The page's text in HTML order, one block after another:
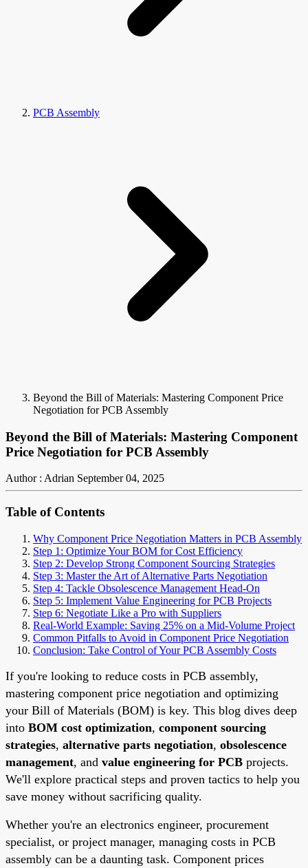
PCB Assembly
Beyond the Bill of Materials: Mastering Component Price
Negotiation for PCB Assembly
Beyond the Bill of Materials: Mastering Component
Price Negotiation for PCB Assembly
Author : Adrian September 04, 2025
Table of Contents
Why Component Price Negotiation Matters in PCB Assembly
Step 1: Optimize Your BOM for Cost Efficiency
Step 2: Develop Strong Component Sourcing Strategies
Step 3: Master the Art of Alternative Parts Negotiation
Step 4: Tackle Obsolescence Management Head-On
Step 5: Implement Value Engineering for PCB Projects
Step 6: Negotiate Like a Pro with Suppliers
Real-World Example: Saving 25% on a Mid-Volume Project
Common Pitfalls to Avoid in Component Price Negotiation
Conclusion: Take Control of Your PCB Assembly Costs
If you're looking to reduce costs in PCB assembly,
mastering component price negotiation and optimizing
your Bill of Materials (BOM) is key. This blog dives deep
into BOM cost optimization, component sourcing
strategies, alternative parts negotiation, obsolescence
management, and value engineering for PCB projects.
We'll explore practical steps and proven tactics to help you
save money without sacrificing quality.
Whether you're an electronics engineer, procurement
specialist, or project manager, managing costs in PCB
assembly can be a daunting task. Component prices